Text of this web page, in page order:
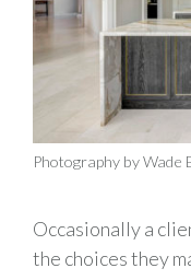
Photography by
Occasionally a
the choices they